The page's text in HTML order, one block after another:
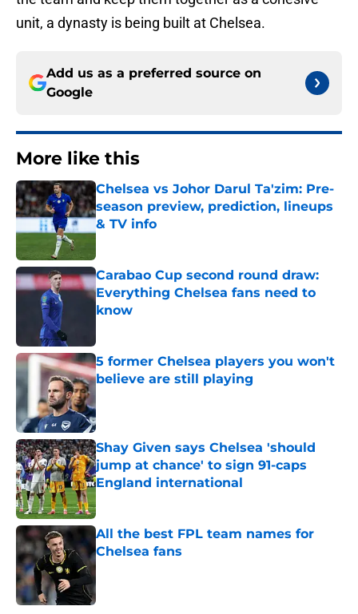
unit, a dynasty is being built at Chelsea.
Add us as a preferred source on
Google
More like this
Chelsea vs Johor Darul Ta'zim: Pre-
season preview, prediction, lineups
& TV info
Carabao Cup second round draw:
Everything Chelsea fans need to
know
5 former Chelsea players you won't
believe are still playing
Shay Given says Chelsea 'should
jump at chance' to sign 91-caps
England international
All the best FPL team names for
Chelsea fans
Published by on Invalid Date